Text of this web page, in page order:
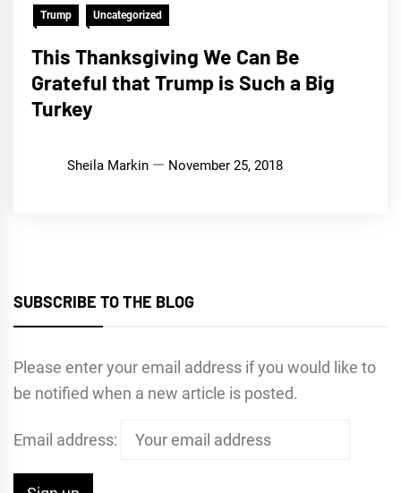
Trump Uncategorized
This Thanksgiving We Can Be
Grateful that Trump is Such a Big
Turkey
Sheila Markin November 25, 2018
SUBSCRIBE TO THE BLOG
Please enter your email address if you would like to
be notified when a new article is posted.
Email address: